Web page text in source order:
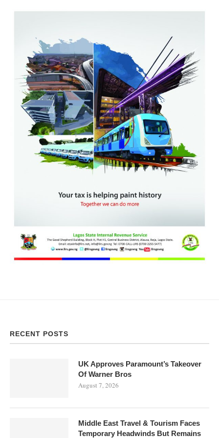
RECENT POSTS
UK Approves Paramount’s Takeover
Of Warner Bros
August 7, 2026
Middle East Travel & Tourism Faces
Temporary Headwinds But Remains